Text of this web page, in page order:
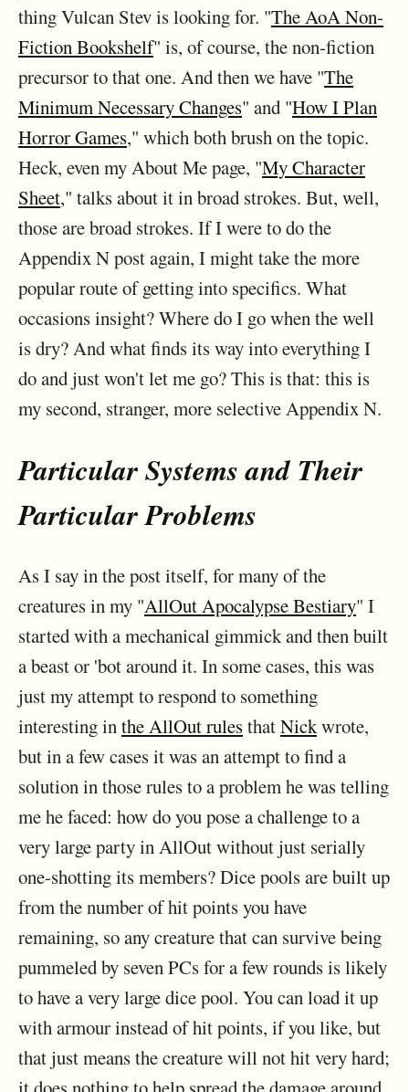
thing Vulcan Stev is looking for. "The AoA Non-
Fiction Bookshelf" is, of course, the non-fiction
precursor to that one. And then we have "The
Minimum Necessary Changes" and "How I Plan
Horror Games," which both brush on the topic.
Heck, even my About Me page, "My Character
Sheet," talks about it in broad strokes. But, well,
those are broad strokes. If I were to do the
Appendix N post again, I might take the more
popular route of getting into specifics. What
occasions insight? Where do I go when the well
is dry? And what finds its way into everything I
do and just won't let me go? This is that: this is
my second, stranger, more selective Appendix N.
Particular Systems and Their
Particular Problems
As I say in the post itself, for many of the
creatures in my "AllOut Apocalypse Bestiary" I
started with a mechanical gimmick and then built
a beast or 'bot around it. In some cases, this was
just my attempt to respond to something
interesting inthe AllOut rulesthatNickwrote,
but in a few cases it was an attempt to find a
solution in those rules to a problem he was telling
me he faced: how do you pose a challenge to a
very large party in AllOut without just serially
one-shotting its members? Dice pools are built up
from the number of hit points you have
remaining, so any creature that can survive being
pummeled by seven PCs for a few rounds is likely
to have a very large dice pool. You can load it up
with armour instead of hit points, if you like, but
that just means the creature will not hit very hard;